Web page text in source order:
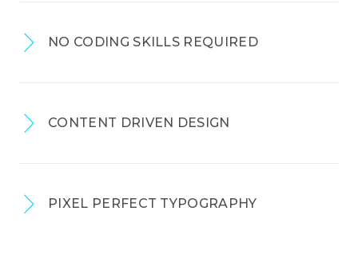
NO CODING SKILLS REQUIRED
CONTENT DRIVEN DESIGN
PIXEL PERFECT TYPOGRAPHY